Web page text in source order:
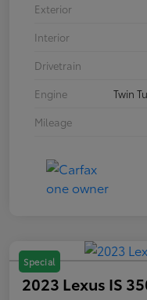
Exterior
Interior
Drivetrain
Engine
Twin
Mileage
Special
2023 Lexus IS